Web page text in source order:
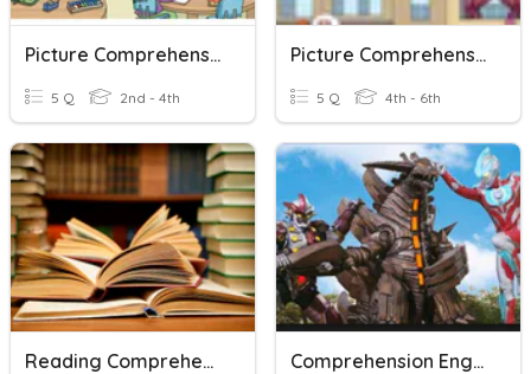
Picture Comprehension
5 Q 2nd - 4th
Picture Comprehension
5 Q 4th - 6th
Reading Comprehension Comprehension English Grade 4